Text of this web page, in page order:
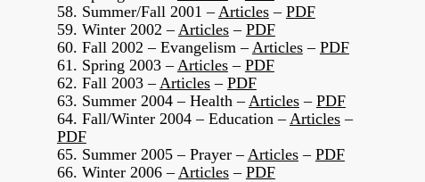
58. Summer/Fall 2001 –Articles– PDF
59. Winter 2002 –Articles– PDF
60. Fall 2002 – Evangelism –Articles– PDF
61. Spring 2003 –Articles– PDF
62. Fall 2003 –Articles– PDF
63. Summer 2004 – Health –Articles– PDF
64. Fall/Winter 2004 – Education –Articles–
PDF
65. Summer 2005 – Prayer –Articles– PDF
66. Winter 2006 –Articles– PDF